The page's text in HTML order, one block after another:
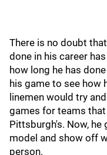
There is no doubt
done in his career
how long he has
his game to see how
linemen would try
games for teams
Pittsburgh's. Now,
model and show off
person.